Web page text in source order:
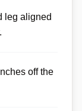
leg aligned
off the